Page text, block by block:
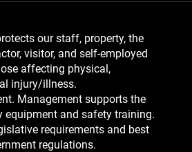
our staff, property, the
visitor, and self-employed
affecting physical,
injury/illness.
Management supports the
equipment and safety training.
requirements and best
regulations.